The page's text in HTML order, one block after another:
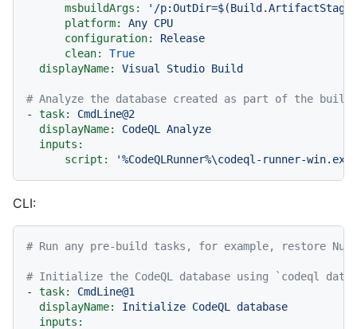
msbuildArgs:
'/
platform:
Any CPU
configuration:
Release
clean:
True
displayName:
Visual Studio Build
# Analyze the database created as part of the
-
task:
CmdLine@2
displayName:
CodeQL
Analyze
inputs:
script:
'%CodeQLRunner%\codeql-runner-
CLI:
# Run any pre-build tasks, for example, restore
# Initialize the CodeQL database using `codeql
-
task:
CmdLine@1
displayName:
Initialize CodeQL
database
inputs: